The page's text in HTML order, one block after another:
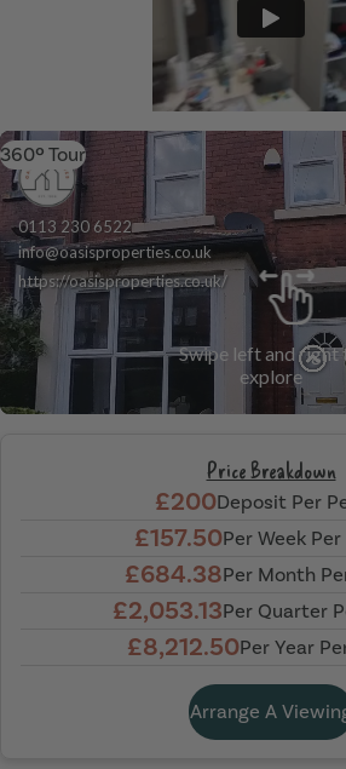
360º Tour
Price Breakdown
£200Deposit Per
£157.50Per Week
£684.38Per Month
£2,053.13Per Quarter
£8,212.50Per Year
Arrange A